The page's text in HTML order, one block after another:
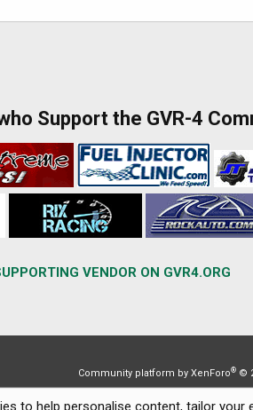
Support the GVR-4
VENDOR ON GVR4.ORG
Community platform by XenForo® ©
to help personalise content, tailor your